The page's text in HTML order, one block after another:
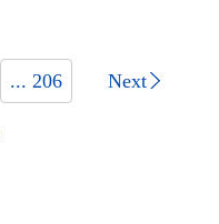
... 206 Next